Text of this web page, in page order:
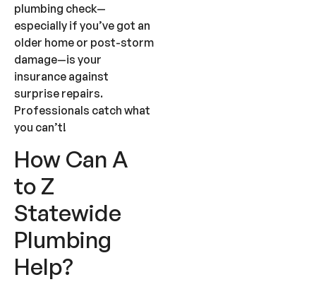
plumbing check—
especially if you’ve got an
older home or post-storm
damage—is your
insurance against
surprise repairs.
Professionals catch what
you can’t!
How Can A
to Z
Statewide
Plumbing
Help?